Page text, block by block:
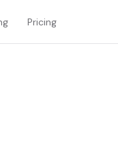
Pricing